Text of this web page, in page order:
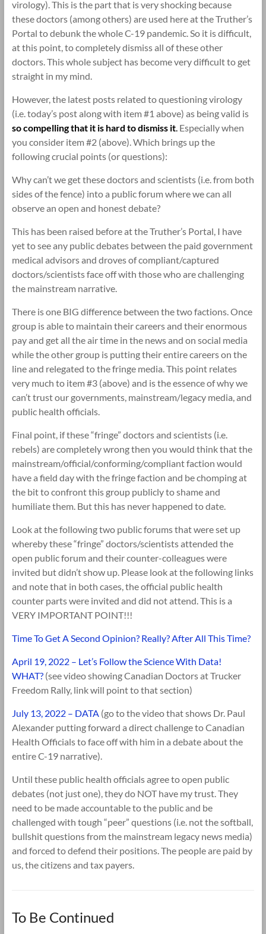
virology). This is the part that is very shocking because
these doctors (among others) are used here at the Truther’s
Portal to debunk the whole C-19 pandemic. So it is difficult,
at this point, to completely dismiss all of these other
doctors. This whole subject has become very difficult to get
straight in my mind.
However, the latest posts related to questioning virology
(i.e. today’s post along with item #1 above) as being valid is
so compelling that it is hard to dismiss it. Especially when
you consider item #2 (above). Which brings up the
following crucial points (or questions):
Why can’t we get these doctors and scientists (i.e. from both
sides of the fence) into a public forum where we can all
observe an open and honest debate?
This has been raised before at the Truther’s Portal, I have
yet to see any public debates between the paid government
medical advisors and droves of compliant/captured
doctors/scientists face off with those who are challenging
the mainstream narrative.
There is one BIG difference between the two factions. Once
group is able to maintain their careers and their enormous
pay and get all the air time in the news and on social media
while the other group is putting their entire careers on the
line and relegated to the fringe media. This point relates
very much to item #3 (above) and is the essence of why we
can’t trust our governments, mainstream/legacy media, and
public health officials.
Final point, if these “fringe” doctors and scientists (i.e.
rebels) are completely wrong then you would think that the
mainstream/official/conforming/compliant faction would
have a field day with the fringe faction and be chomping at
the bit to confront this group publicly to shame and
humiliate them. But this has never happened to date.
Look at the following two public forums that were set up
whereby these “fringe” doctors/scientists attended the
open public forum and their counter-colleagues were
invited but didn’t show up. Please look at the following links
and note that in both cases, the official public health
counter parts were invited and did not attend. This is a
VERY IMPORTANT POINT!!!
Time To Get A Second Opinion? Really? After All This Time?
April 19, 2022 – Let’s Follow the Science With Data!
WHAT?(see video showing Canadian Doctors at Trucker
Freedom Rally, link will point to that section)
July 13, 2022 – DATA (go to the video that shows Dr. Paul
Alexander putting forward a direct challenge to Canadian
Health Officials to face off with him in a debate about the
entire C-19 narrative).
Until these public health officials agree to open public
debates (not just one), they do NOT have my trust. They
need to be made accountable to the public and be
challenged with tough “peer” questions (i.e. not the softball,
bullshit questions from the mainstream legacy news media)
and forced to defend their positions. The people are paid by
us, the citizens and tax payers.
To Be Continued